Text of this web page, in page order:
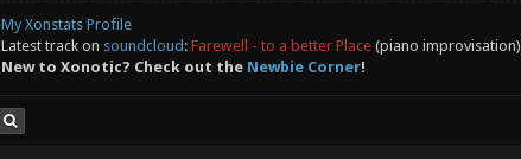
My Xonstats Profile
Latest track on soundcloud : Farewell - to a better Place(piano improvisation)
New to Xonotic? Check out the Newbie Corner!